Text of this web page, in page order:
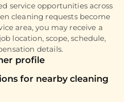
service opportunities across
cleaning requests become
area, you may receive a
location, scope, schedule,
details.
profile
for nearby cleaning